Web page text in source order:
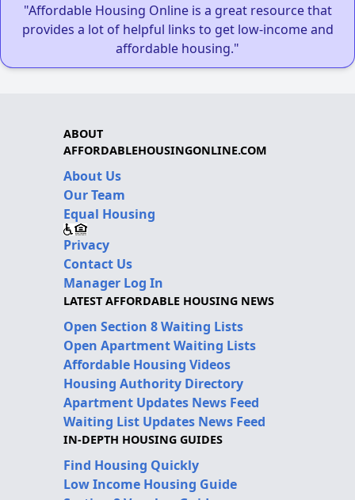
"Affordable Housing Online is a great resource that
provides a lot of helpful links to get low-income and
affordable housing."
ABOUT
AFFORDABLEHOUSINGONLINE.COM
About Us
Our Team
Equal Housing
Privacy
Contact Us
Manager Log In
LATEST AFFORDABLE HOUSING NEWS
Open Section 8 Waiting Lists
Open Apartment Waiting Lists
Affordable Housing Videos
Housing Authority Directory
Apartment Updates News Feed
Waiting List Updates News Feed
IN-DEPTH HOUSING GUIDES
Find Housing Quickly
Low Income Housing Guide